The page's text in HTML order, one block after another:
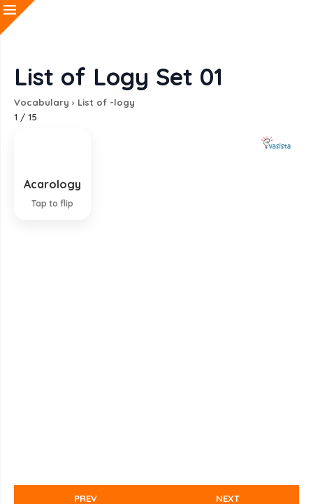
List of Logy Set 01
Vocabulary › List of -logy
1 / 15
Acarology
Tap to flip
Study of mites
PREV NEXT